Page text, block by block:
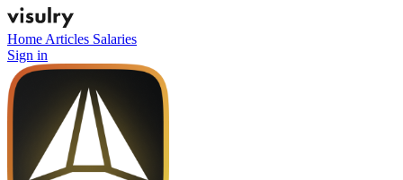
Home Articles Salaries
Sign in